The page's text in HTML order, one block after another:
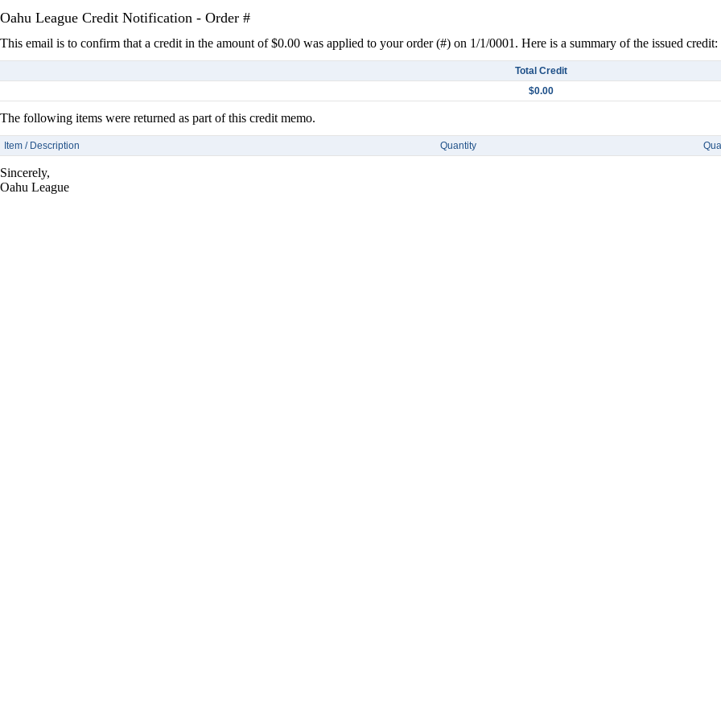
Oahu League Credit Notification - Order #
This email is to confirm that a credit in the amount of $0.00 was applied to your order (#) on 1/1/0001. Here is a summary of the issued credit:
Total Credit
$0.00
The following items were returned as part of this credit memo.
Item / Description Quantity
Sincerely,
Oahu League